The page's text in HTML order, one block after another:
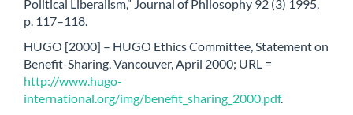
Political Liberalism,” Journal of Philosophy 92 (3) 1995,
p. 117–118.
HUGO [2000] – HUGO Ethics Committee, Statement on
Benefit-Sharing, Vancouver, April 2000; URL =
http://www.hugo-
international.org/img/benefit_sharing_2000.pdf.